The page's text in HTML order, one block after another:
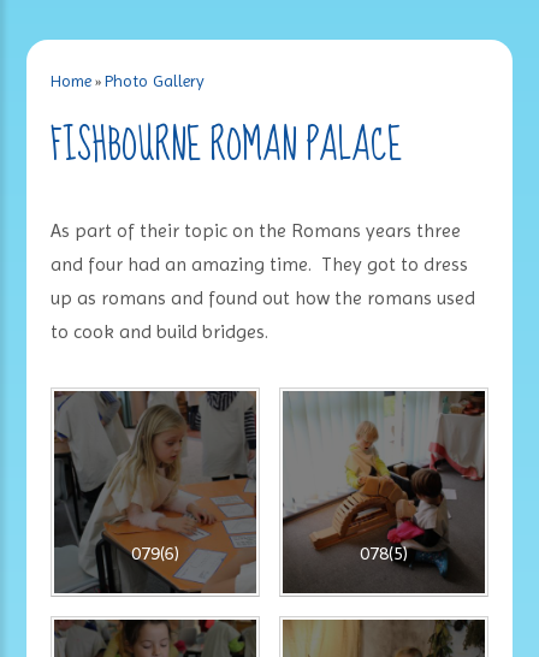
Home »Photo Gallery
FISHBOURNE ROMAN PALACE
As part of their topic on the Romans years three
and four had an amazing time. They got to dress
up as romans and found out how the romans used
to cook and build bridges.
079(6) 078(5)